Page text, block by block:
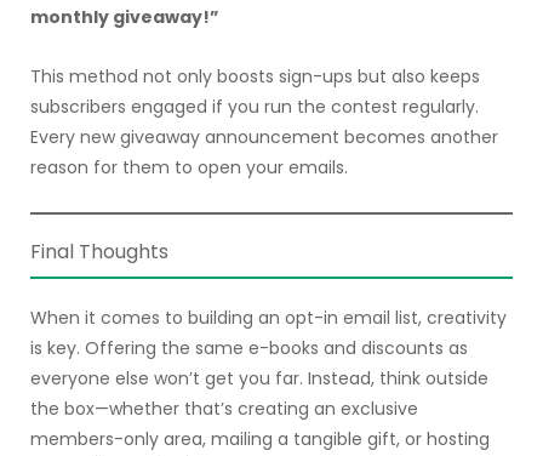
monthly giveaway!”
This method not only boosts sign-ups but also keeps
subscribers engaged if you run the contest regularly.
Every new giveaway announcement becomes another
reason for them to open your emails.
Final Thoughts
When it comes to building an opt-in email list, creativity
is key. Offering the same e-books and discounts as
everyone else won’t get you far. Instead, think outside
the box—whether that’s creating an exclusive
members-only area, mailing a tangible gift, or hosting